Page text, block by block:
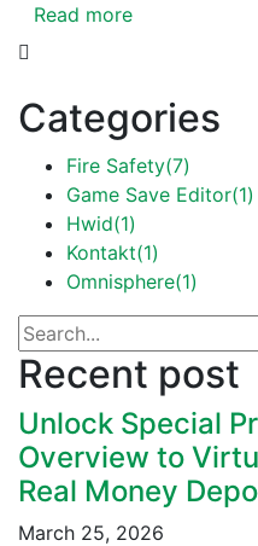
Read more
Categories
Fire Safety(7)
Game Save Editor(1)
Hwid(1)
Kontakt(1)
Omnisphere(1)
Recent post
Unlock Special
Overview to
Real Money
March 25, 2026